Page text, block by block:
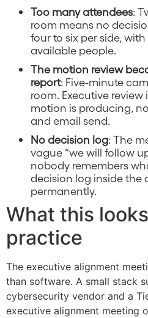
Too many attendees:
room means no
four to six per side,
available people.
The motion review
report: Five-minute
room. Executive
motion is producing,
and email send.
No decision log: The
vague “we will follow
nobody remembers
decision log inside the
permanently.
What this
practice
The executive alignment
than software. A small stack
cybersecurity vendor and a
executive alignment meeting